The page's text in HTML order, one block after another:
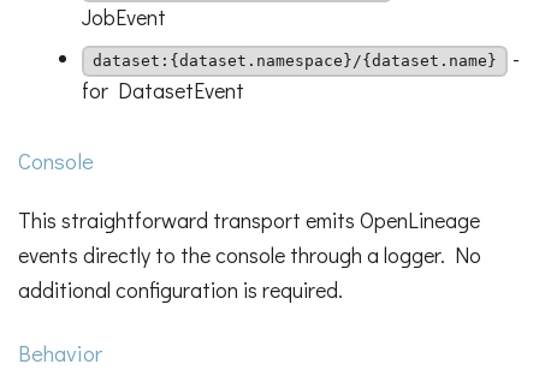
JobEvent
dataset:{dataset.namespace}/{dataset.name}
-
for DatasetEvent
Console
This straightforward transport emits OpenLineage
events directly to the console through a logger. No
additional configuration is required.
Behavior